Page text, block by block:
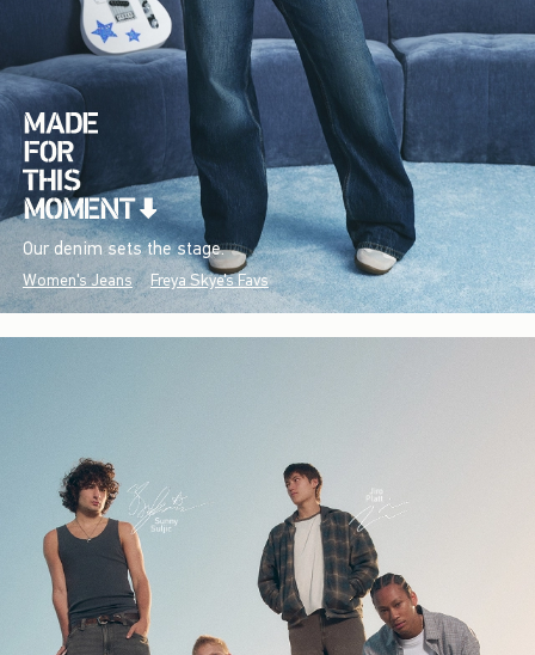
Our denim sets the stage.
Women's Jeans Freya Skye's Favs